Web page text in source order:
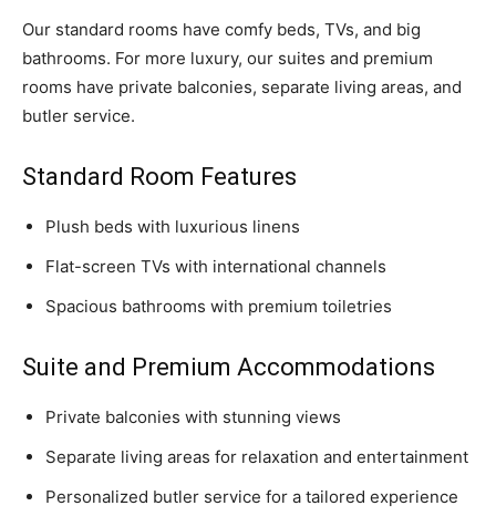
Our standard rooms have comfy beds, TVs, and big
bathrooms. For more luxury, our suites and premium
rooms have private balconies, separate living areas, and
butler service.
Standard Room Features
Plush beds with luxurious linens
Flat-screen TVs with international channels
Spacious bathrooms with premium toiletries
Suite and Premium Accommodations
Private balconies with stunning views
Separate living areas for relaxation and entertainment
Personalized butler service for a tailored experience